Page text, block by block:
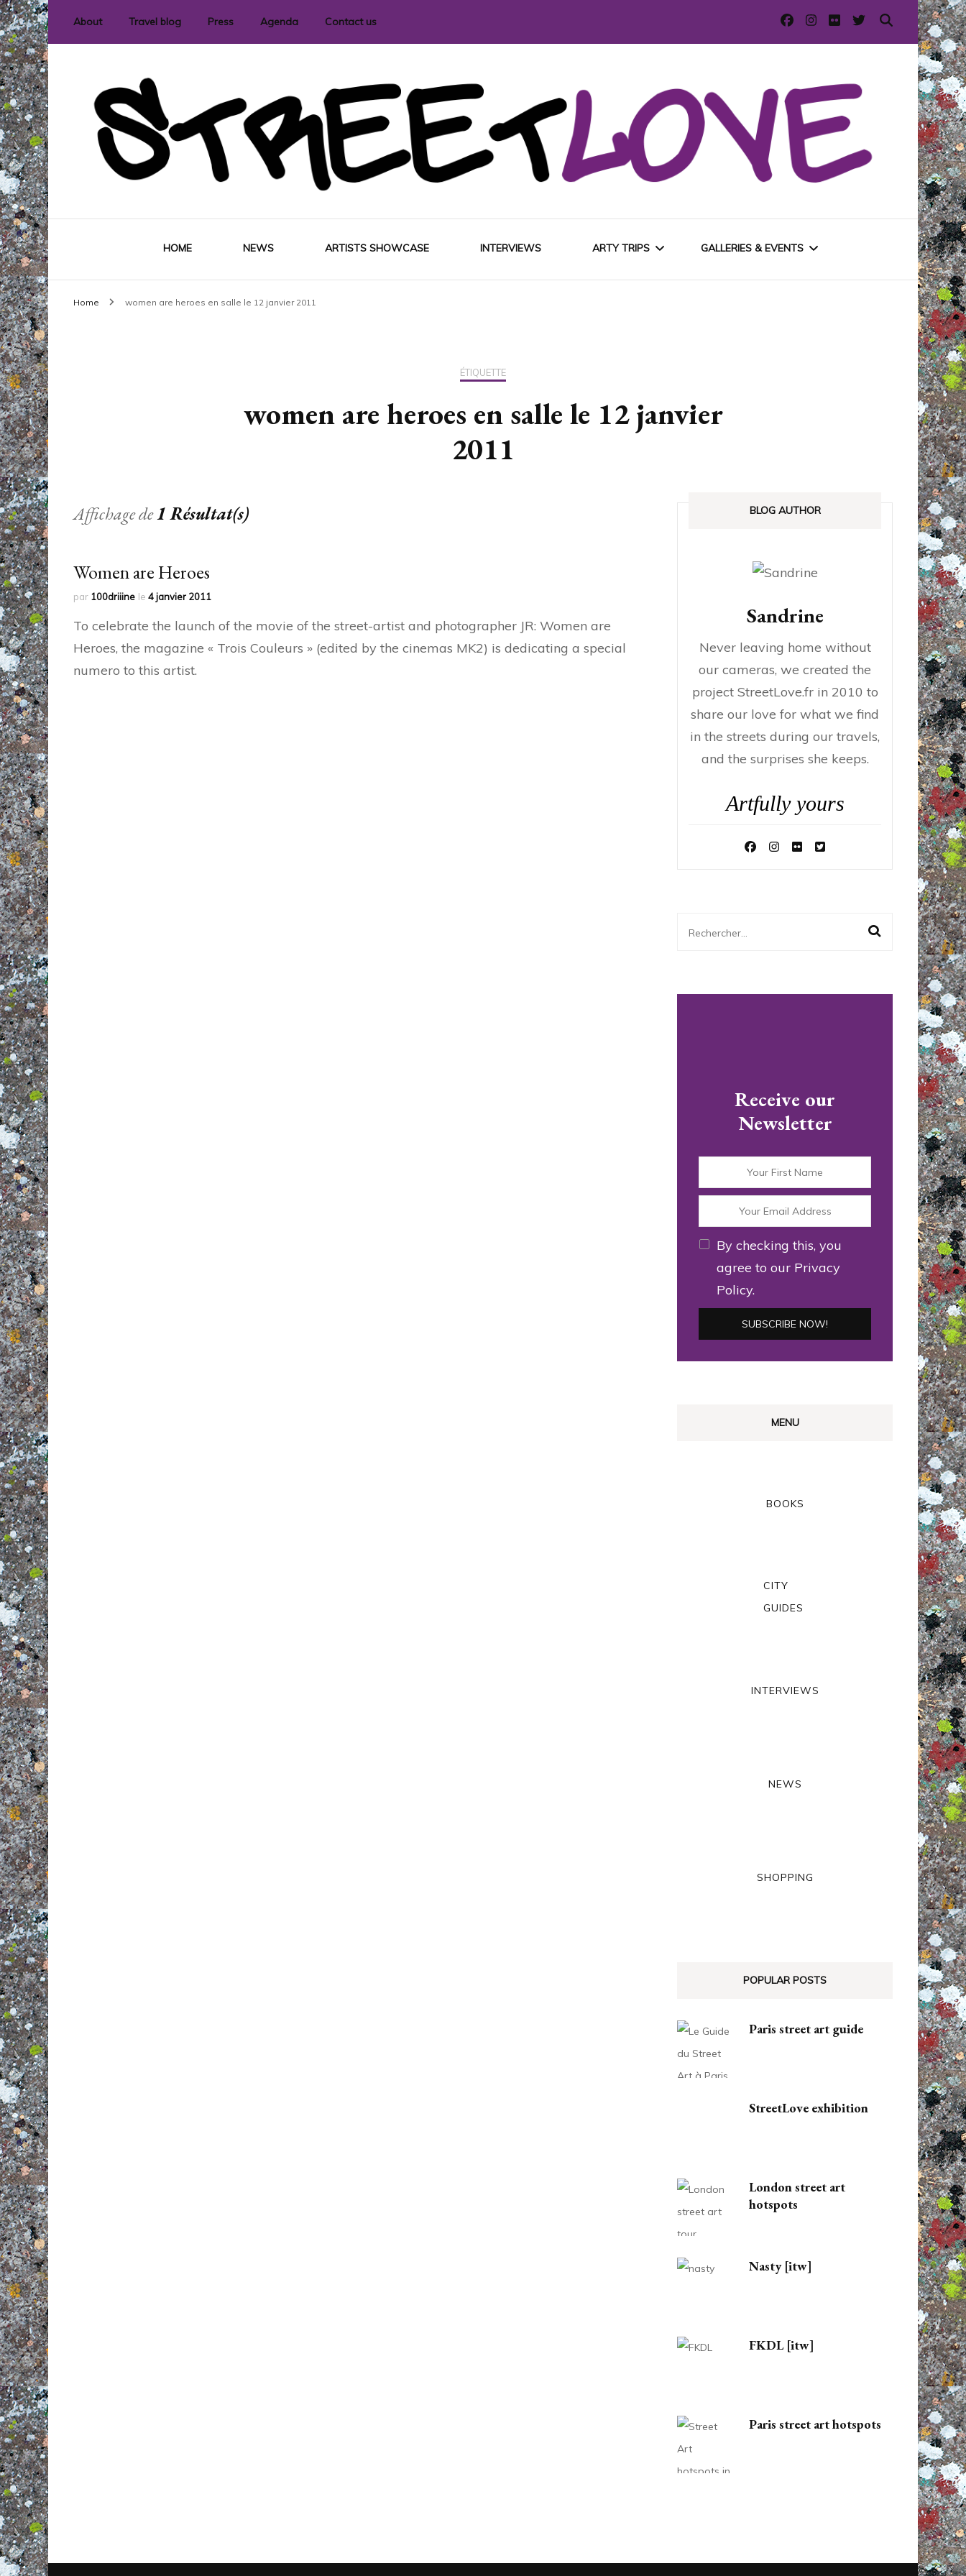
About Travel blog Press Agenda Contact us
StreetLove
HOME NEWS ARTISTS SHOWCASE INTERVIEWS ARTY TRIPS
OCEANIA
GALLERIES & EVENTS
BOOKS RELEASED
Home women are heroes en salle le 12 janvier 2011
ÉTIQUETTE
women are heroes en salle le 12 janvier
2011
Affichage de1 Résultat(s)
Women are Heroes
par 100driiine le 4 janvier 2011
To celebrate the launch of the movie of the street-artist and photographer JR: Women are
Heroes, the magazine « Trois Couleurs » (edited by the cinemas MK2) is dedicating a special
numero to this artist.
BLOG AUTHOR
Sandrine
Never leaving home without
our cameras, we created the
project StreetLove.fr in 2010 to
share our love for what we find
in the streets during our travels,
and the surprises she keeps.
Artfully yours
Rechercher :
Receive our
Newsletter
By checking this, you
agree to our Privacy
Policy.
MENU
BOOKS
CITY
GUIDES
INTERVIEWS
NEWS
SHOPPING
POPULAR POSTS
Paris street art guide
StreetLove exhibition
London street art
hotspots
Nasty [itw]
FKDL [itw]
Paris street art hotspots